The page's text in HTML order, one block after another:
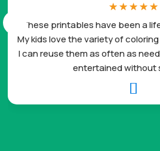

These printables have been a
My kids love the variety of
I can reuse them as often as
entertained without
☆ ☆ ☆ ☆ ☆